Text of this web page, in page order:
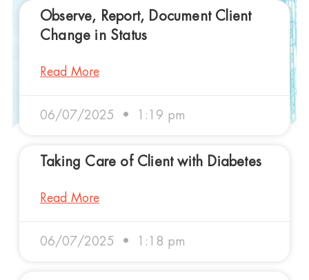
Observe, Report, Document Client
Change in Status
Read More
06/07/2025 1:19 pm
Taking Care of Client with Diabetes
Read More
06/07/2025 1:18 pm